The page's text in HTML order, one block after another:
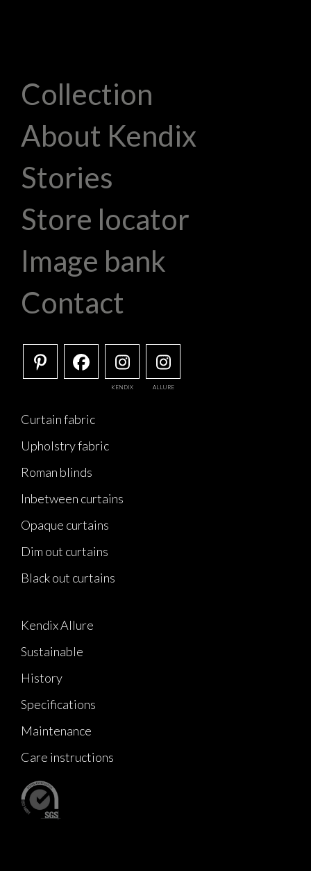
Collection
About Kendix
Stories
Store locator
Image bank
Contact
KENDIX ALLURE
Curtain fabric
Upholstry fabric
Roman blinds
Inbetween curtains
Opaque curtains
Dim out curtains
Black out curtains
Kendix Allure
Sustainable
History
Specifications
Maintenance
Care instructions